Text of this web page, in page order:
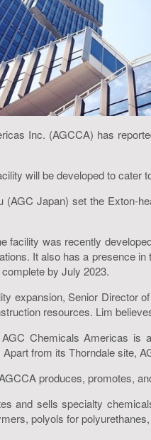
Inc. (AGCCA) has
will be developed to cater
(AGC Japan) set the Exton-
facility was recently
It also has a presence
by July 2023.
expansion, Senior Director
resources. Lim
Chemicals Americas
from its Thorndale site,
produces, promotes,
and sells specialty
polyols for